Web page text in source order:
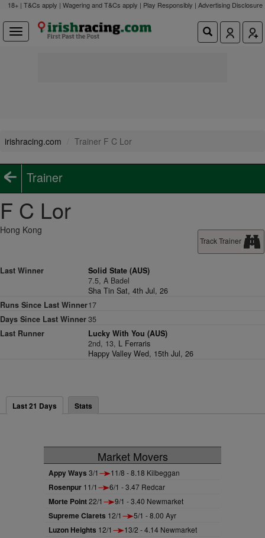
18+ | T&Cs apply | Wagering and T&Cs apply | Play Responsibly | Advertising Disclosure
irishracing.com Trainer F C Lor
Trainer
F C Lor
Track Trainer
Hong Kong
Last Winner
Solid State (AUS)
7.5, A Badel
Sha Tin Sat, 4th Jul, 26
Runs Since Last Winner17
Days Since Last Winner35
Last Runner
Lucky With You (AUS)
2nd, 13, L Ferraris
Happy Valley Wed, 15th Jul, 26
Last 21 Days Stats
Market Movers
Appy Ways 3/1 11/8 - 8.18 Kilbeggan
Rosenpur 11/1 6/1 - 3.47 Redcar
Morte Point22/1 9/1 - 3.40 Newmarket
Supreme Clarets 12/1 5/1 - 8.00 Ayr
Luzon Heights 12/1 13/2 - 4.14 Newmarket